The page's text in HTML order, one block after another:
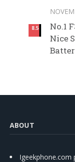
8.5
No.1
Nice
ABOUT
Igeekphone.com